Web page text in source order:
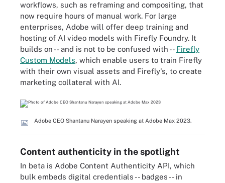
workflows, such as reframing and compositing, that
now require hours of manual work. For large
enterprises, Adobe will offer deep training and
hosting of AI video models with Firefly Foundry. It
builds on -- and is not to be confused with -- Firefly
Custom Models, which enable users to train Firefly
with their own visual assets and Firefly's, to create
marketing collateral with AI.
Adobe CEO Shantanu Narayen speaking at Adobe Max 2023.
Content authenticity in the spotlight
In beta is Adobe Content Authenticity API, which
bulk embeds digital credentials -- badges -- in